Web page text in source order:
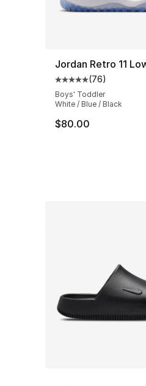
Jordan Retro 11
Average customer
(76)
Boys' Toddler
White / Blue / Black
$80.00